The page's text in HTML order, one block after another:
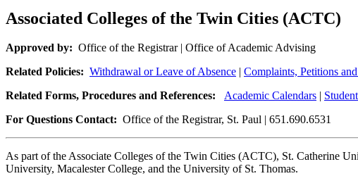
Associated Colleges of the Twin Cities (ACTC)
Approved by: Office of the Registrar | Office of Academic Advising
Related Policies: Withdrawal or Leave of Absence | Complaints, Petitions
Related Forms, Procedures and References: Academic Calendars |
For Questions Contact: Office of the Registrar, St. Paul | 651.690.6531
As part of the Associate Colleges of the Twin Cities (ACTC), St. Catherine
University, Macalester College, and the University of St. Thomas.